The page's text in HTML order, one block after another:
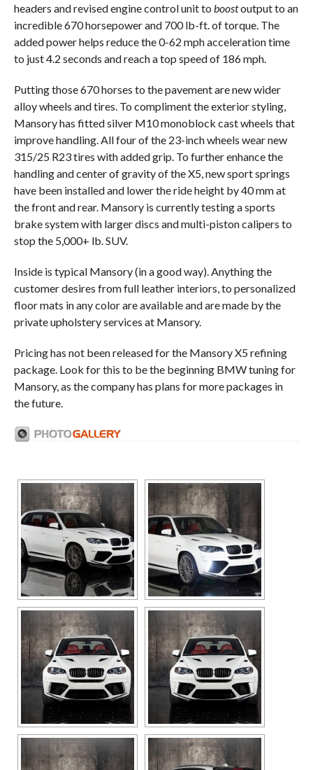
headers and revised engine control unit to boostoutput to an
incredible 670 horsepower and 700 lb-ft. of torque. The
added power helps reduce the 0-62 mph acceleration time
to just 4.2 seconds and reach a top speed of 186 mph.
Putting those 670 horses to the pavement are new wider
alloy wheels and tires. To compliment the exterior styling,
Mansory has fitted silver M10 monoblock cast wheels that
improve handling. All four of the 23-inch wheels wear new
315/25 R23 tires with added grip. To further enhance the
handling and center of gravity of the X5, new sport springs
have been installed and lower the ride height by 40 mm at
the front and rear. Mansory is currently testing a sports
brake system with larger discs and multi-piston calipers to
stop the 5,000+ lb. SUV.
Inside is typical Mansory (in a good way). Anything the
customer desires from full leather interiors, to personalized
floor mats in any color are available and are made by the
private upholstery services at Mansory.
Pricing has not been released for the Mansory X5 refining
package. Look for this to be the beginning BMW tuning for
Mansory, as the company has plans for more packages in
the future.